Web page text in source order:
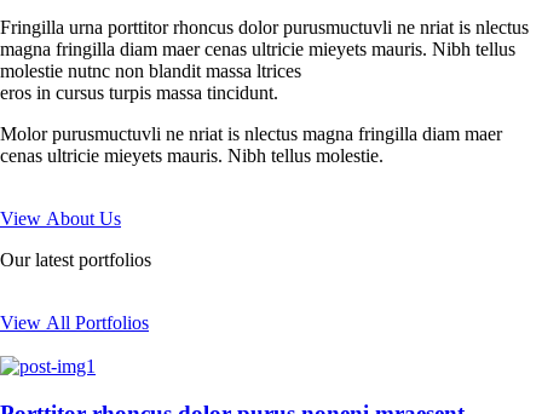
Fringilla urna porttitor rhoncus dolor purusmuctuvli ne nriat is nlectus
magna fringilla diam maer cenas ultricie mieyets mauris. Nibh tellus
molestie nutnc non blandit massa ltrices
eros in cursus turpis massa tincidunt.
Molor purusmuctuvli ne nriat is nlectus magna fringilla diam maer
cenas ultricie mieyets mauris. Nibh tellus molestie.
View About Us
Our latest portfolios
View All Portfolios